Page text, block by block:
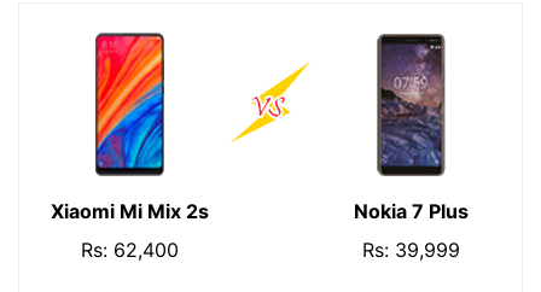
Xiaomi Mi Mix 2s
Rs: 62,400
Nokia 7 Plus
Rs: 39,999